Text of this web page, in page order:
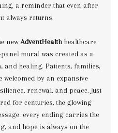
a reminder that even after
always returns.
newAdventHealthhealthcare
mural was created as a
and healing. Patients, families,
by an expansive
renewal, and peace. Just
for centuries, the glowing
every ending carries the
and hope is always on the